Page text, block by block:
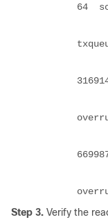
64
RX
RX
TX
TX
Step 3. Verify the